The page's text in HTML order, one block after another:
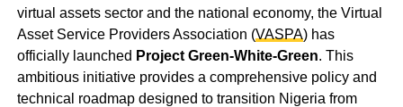
virtual assets sector and the national economy, the Virtual
Asset Service Providers Association (VASPA) has
officially launched Project Green-White-Green. This
ambitious initiative provides a comprehensive policy and
technical roadmap designed to transition Nigeria from